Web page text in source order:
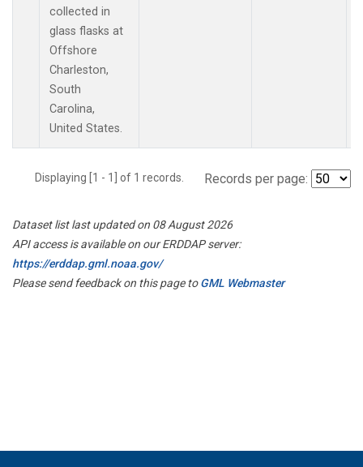
collected in
glass flasks at
Offshore
Charleston,
South
Carolina,
United States.
Displaying [1 - 1] of 1 records. Records per page:
Dataset list last updated on 08 August 2026
API access is available on our ERDDAP server:
https://erddap.gml.noaa.gov/
Please send feedback on this page toGML Webmaster